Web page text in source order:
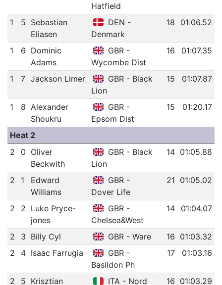
Hatfield
1 5 Sebastian
Eliasen
DEN -
Denmark
18 01:06.52
1 6 Dominic
Adams
GBR -
Wycombe Dist
16 01:07.35
1 7 Jackson Limer
GBR - Black
Lion
15 01:07.87
1 8 Alexander
Shoukru
GBR -
Epsom Dist
15 01:20.17
Heat 2
2
0 Oliver
Beckwith
GBR - Black
Lion
14 01:05.88
2 1
Edward
Williams
GBR -
Dover Life
21 01:05.02
2 2 Luke Pryce-
jones
GBR -
Chelsea&West
14 01:04.07
2 3 Billy Cyl GBR - Ware 16 01:03.32
2
4 Isaac Farrugia
GBR -
Basildon Ph
17 01:03.16
2 5 Krisztian
ITA - Nord
16 01:03.29